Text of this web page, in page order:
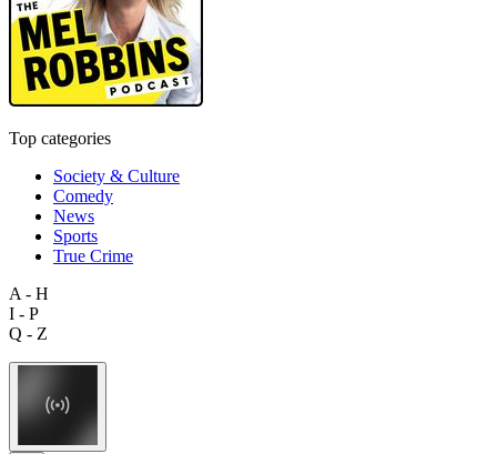
Top categories
Society & Culture
Comedy
News
Sports
True Crime
A - H
I - P
Q - Z